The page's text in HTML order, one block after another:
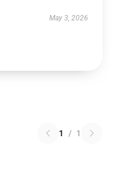
May 3, 2026
1 / 1